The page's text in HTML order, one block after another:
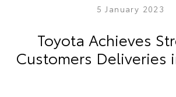
5 January 2023
Toyota Achieves
Customers Deliveries